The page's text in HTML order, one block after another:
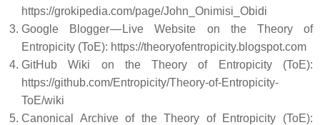
https://grokipedia.com/page/John_Onimisi_Obidi
Google Blogger — Live Website on the Theory of
Entropicity (ToE): https://theoryofentropicity.blogspot.com
GitHub Wiki on the Theory of Entropicity (ToE):
https://github.com/Entropicity/Theory-of-Entropicity-
ToE/wiki
Canonical Archive of the Theory of Entropicity (ToE):